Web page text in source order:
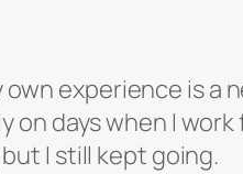
experience is a
on days when I
I still kept going.